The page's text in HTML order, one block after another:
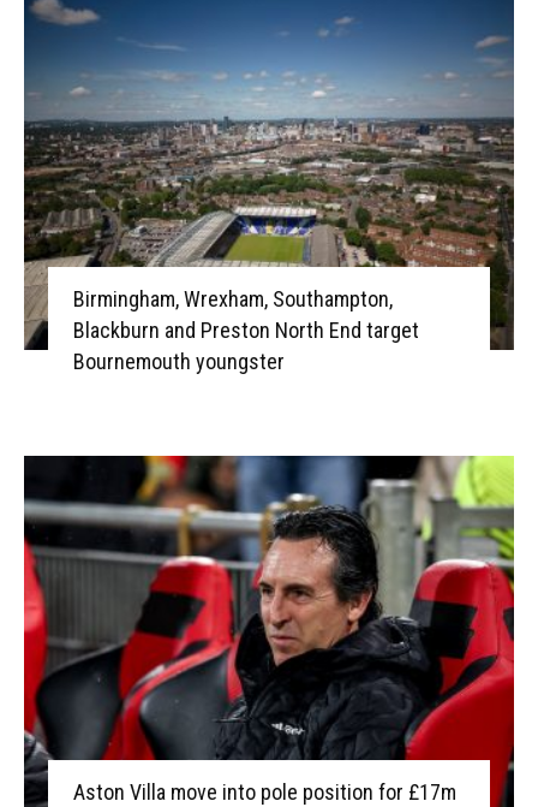
Birmingham, Wrexham, Southampton,
Blackburn and Preston North End target
Bournemouth youngster
Aston Villa move into pole position for £17m